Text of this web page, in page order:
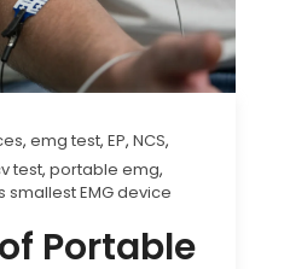
, emg test, EP, NCS,
test, portable emg,
smallest EMG device
Portable